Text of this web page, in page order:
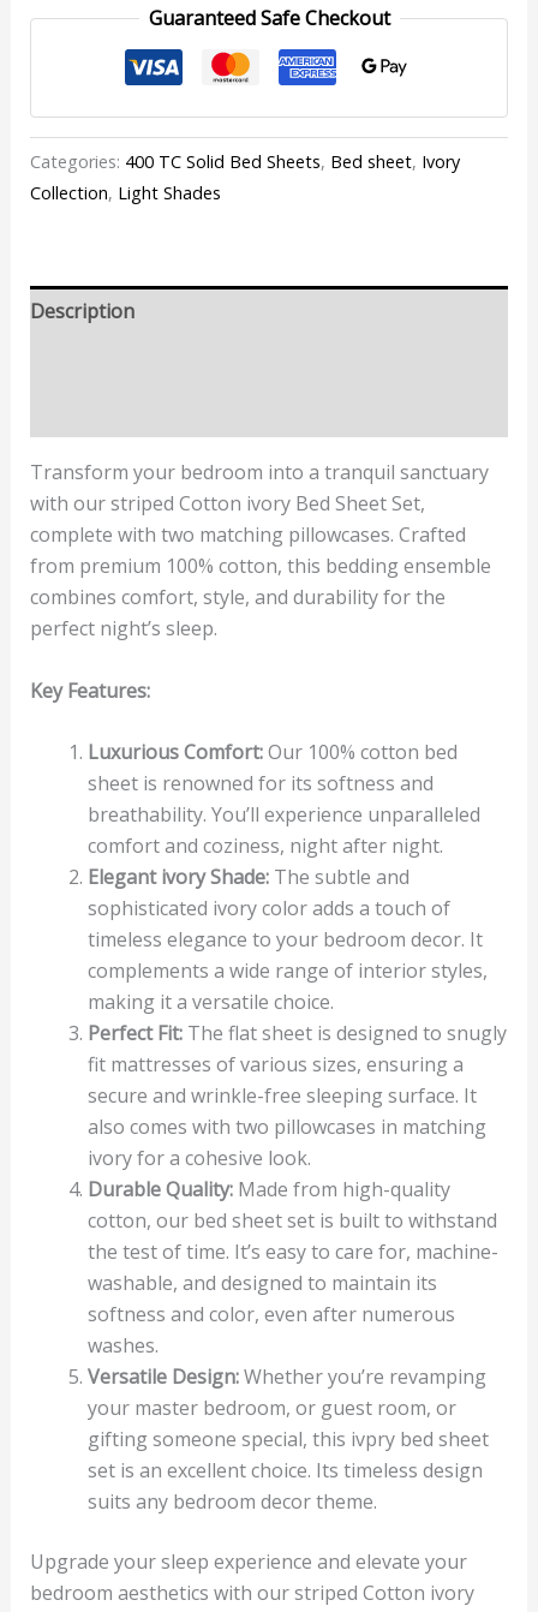
Guaranteed Safe Checkout
Categories: 400 TC Solid Bed Sheets, Bed sheet, Ivory
Collection, Light Shades
Description
Transform your bedroom into a tranquil sanctuary
with our striped Cotton ivory Bed Sheet Set,
complete with two matching pillowcases. Crafted
from premium 100% cotton, this bedding ensemble
combines comfort, style, and durability for the
perfect night’s sleep.
Key Features:
Luxurious Comfort:Our 100% cotton bed
sheet is renowned for its softness and
breathability. You’ll experience unparalleled
comfort and coziness, night after night.
Elegant ivory Shade:The subtle and
sophisticated ivory color adds a touch of
timeless elegance to your bedroom decor. It
complements a wide range of interior styles,
making it a versatile choice.
Perfect Fit:The flat sheet is designed to snugly
fit mattresses of various sizes, ensuring a
secure and wrinkle-free sleeping surface. It
also comes with two pillowcases in matching
ivory for a cohesive look.
Durable Quality:Made from high-quality
cotton, our bed sheet set is built to withstand
the test of time. It’s easy to care for, machine-
washable, and designed to maintain its
softness and color, even after numerous
washes.
Versatile Design:Whether you’re revamping
your master bedroom, or guest room, or
gifting someone special, this ivpry bed sheet
set is an excellent choice. Its timeless design
suits any bedroom decor theme.
Upgrade your sleep experience and elevate your
bedroom aesthetics with our striped Cotton ivory